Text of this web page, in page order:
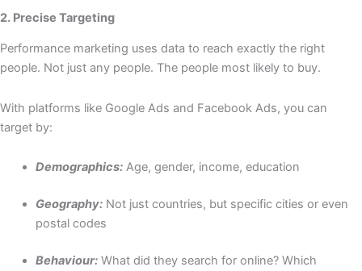
2. Precise Targeting
Performance marketing uses data to reach exactly the right
people. Not just any people. The people most likely to buy.
With platforms like Google Ads and Facebook Ads, you can
target by:
Demographics:Age, gender, income, education
Geography:Not just countries, but specific cities or even
postal codes
Behaviour:What did they search for online? Which